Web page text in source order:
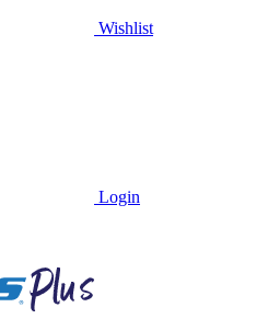
Wishlist
Login